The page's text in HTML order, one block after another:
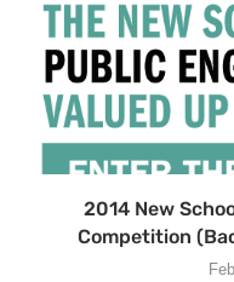
2014 New
Competition